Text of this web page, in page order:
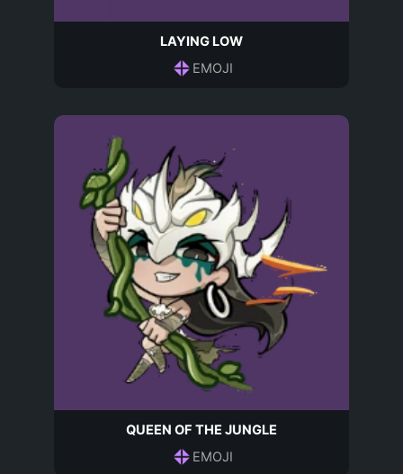
LAYING LOW
EMOJI
QUEEN OF THE JUNGLE
EMOJI